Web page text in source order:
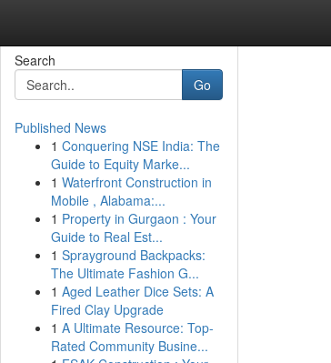
Search
Go
Published News
1 Conquering NSE India: The
Guide to Equity Marke...
1 Waterfront Construction in
Mobile , Alabama:...
1 Property in Gurgaon : Your
Guide to Real Est...
1 Sprayground Backpacks:
The Ultimate Fashion G...
1 Aged Leather Dice Sets: A
Fired Clay Upgrade
1 A Ultimate Resource: Top-
Rated Community Busine...